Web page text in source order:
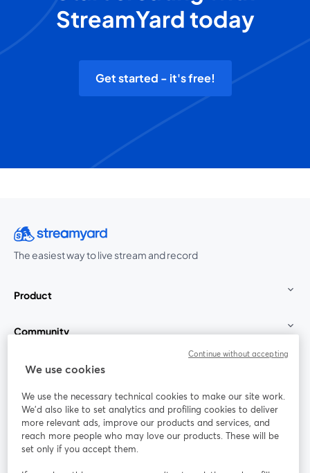
StreamYard today
Get started - it's free!
The easiest way to live stream and record
Product
Community
StreamYard for
Join us
Webinar Facebook
opens in a new tab
X (Twitter)
We use cookies
We use the necessary technical cookies to make our site work.
We'd also like to set analytics and profiling cookies to deliver
more relevant ads, improve our products and services, and
reach more people who may love our products. These will be
set only if you accept them.
Continue without accepting